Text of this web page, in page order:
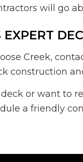
will go
Creek,
construction
or want to
a friendly